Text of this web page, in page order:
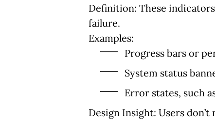
Definition: These
failure.
Examples:
Progress bars or
System status
Error states, such
Design Insight: Users